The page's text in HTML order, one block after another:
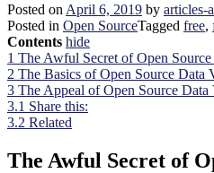
Posted on April 6, 2019 by articles-
Posted in Open SourceTagged free,
Contents hide
1 The Awful Secret of Open
2 The Basics of Open Source Data
3 The Appeal of Open Source Data
3.1 Share this:
3.2 Related
The Awful Secret of